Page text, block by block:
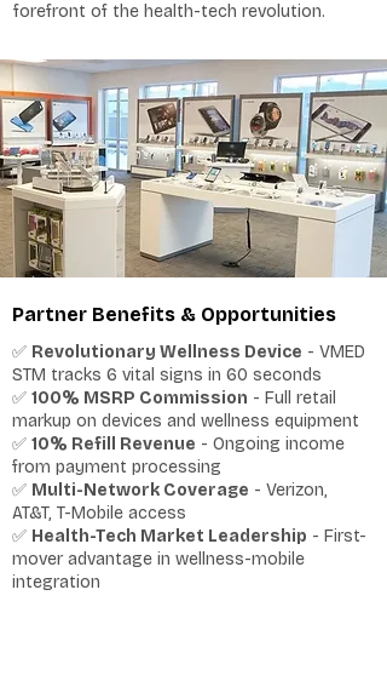
forefront of the health-tech revolution.
Partner Benefits & Opportunities
✅ Revolutionary Wellness Device - VMED
STM tracks 6 vital signs in 60 seconds
✅ 100% MSRP Commission - Full retail
markup on devices and wellness equipment
✅ 10% Refill Revenue - Ongoing income
from payment processing
✅ Multi-Network Coverage - Verizon,
AT&T, T-Mobile access
✅ Health-Tech Market Leadership - First-
mover advantage in wellness-mobile
integration